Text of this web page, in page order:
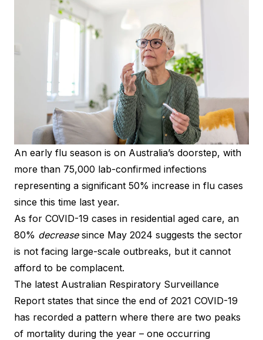
An early flu season is on Australia’s doorstep, with
more than 75,000 lab-confirmed infections
representing a significant 50% increase in flu cases
since this time last year.
As for COVID-19 cases in residential aged care, an
80% decreasesince May 2024 suggests the sector
is not facing large-scale outbreaks, but it cannot
afford to be complacent.
The latest Australian Respiratory Surveillance
Report states that since the end of 2021 COVID-19
has recorded a pattern where there are two peaks
of mortality during the year – one occurring